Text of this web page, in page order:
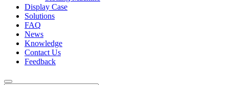
Display Case
Solutions
FAQ
News
Knowledge
Contact Us
Feedback